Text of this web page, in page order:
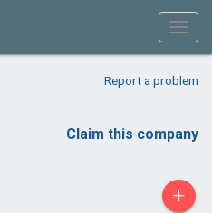
Report a problem
Claim this company
+